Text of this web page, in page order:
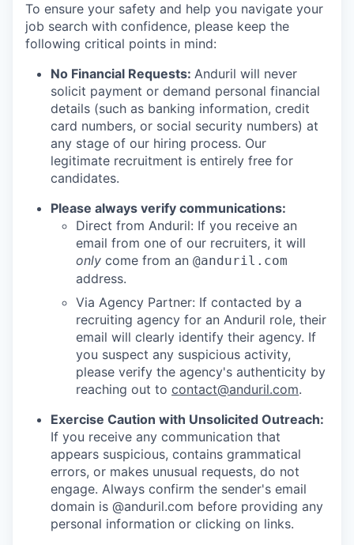
To ensure your safety and help you navigate your
job search with confidence, please keep the
following critical points in mind:
No Financial Requests: Anduril will never
solicit payment or demand personal financial
details (such as banking information, credit
card numbers, or social security numbers) at
any stage of our hiring process. Our
legitimate recruitment is entirely free for
candidates.
Please always verify communications:
Direct from Anduril: If you receive an
email from one of our recruiters, it will
only come from an @anduril.com
address.
Via Agency Partner: If contacted by a
recruiting agency for an Anduril role, their
email will clearly identify their agency. If
you suspect any suspicious activity,
please verify the agency's authenticity by
reaching out to contact@anduril.com.
Exercise Caution with Unsolicited Outreach:
If you receive any communication that
appears suspicious, contains grammatical
errors, or makes unusual requests, do not
engage. Always confirm the sender's email
domain is @anduril.com before providing any
personal information or clicking on links.